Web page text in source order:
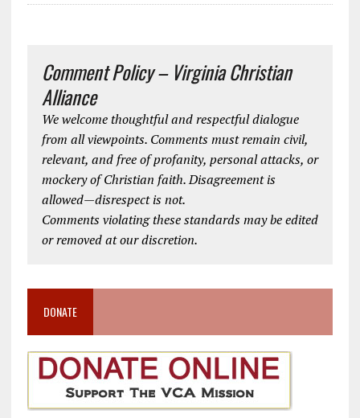
Comment Policy – Virginia Christian
Alliance
We welcome thoughtful and respectful dialogue
from all viewpoints. Comments must remain civil,
relevant, and free of profanity, personal attacks, or
mockery of Christian faith. Disagreement is
allowed—disrespect is not.
Comments violating these standards may be edited
or removed at our discretion.
DONATE